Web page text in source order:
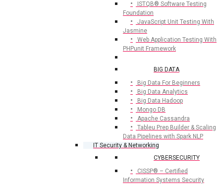
ISTQB® Software Testing
Foundation
JavaScript Unit Testing With
Jasmine
Web Application Testing With
PHPunit Framework
BIG DATA
Big Data For Beginners
Big Data Analytics
Big Data Hadoop
Mongo DB
Apache Cassandra
Tableu Prep Builder & Scaling
Data Pipelines with Spark NLP
IT Security & Networking
CYBERSECURITY
CISSP® – Certified
Information Systems Security